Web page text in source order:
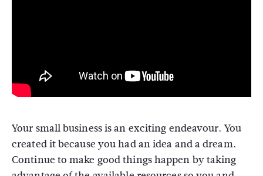
Your small business is an exciting endeavour. You
created it because you had an idea and a dream.
Continue to make good things happen by taking